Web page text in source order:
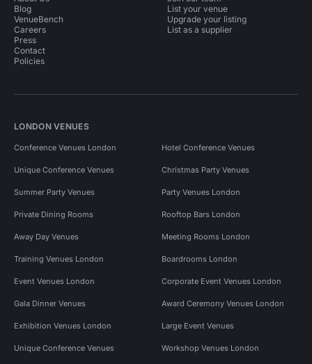
Blog
VenueBench
Careers
Press
Contact
Policies
List your venue
Upgrade your listing
List as a supplier
LONDON VENUES
Conference Venues London Hotel Conference Venues
Unique Conference Venues Christmas Party Venues
Summer Party Venues Party Venues London
Private Dining Rooms Rooftop Bars London
Away Day Venues Meeting Rooms London
Training Venues London Boardrooms London
Event Venues London Corporate Event Venues London
Gala Dinner Venues Award Ceremony Venues London
Exhibition Venues London Large Event Venues
Unique Conference Venues Workshop Venues London